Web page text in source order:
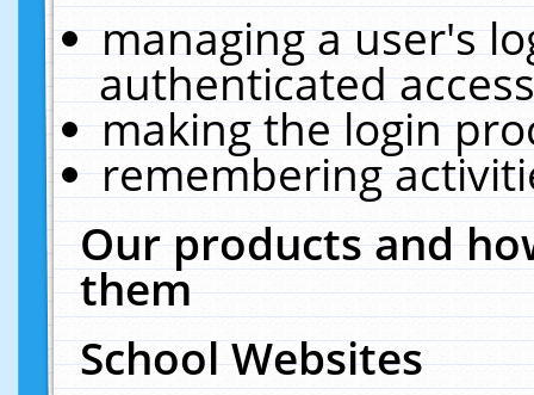
managing a user's
authenticated
making the login
remembering
Our products and
them
School Websites